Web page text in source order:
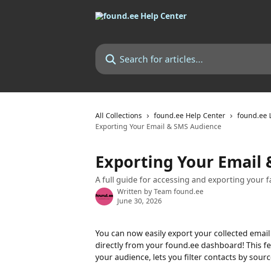
Search for articles...
All Collections found.ee Help Center
found.ee
Exporting Your Email & SMS Audience
Exporting Your Email
A full guide for accessing and exporting your
Written by Team found.ee
June 30, 2026
You can now easily export your collected
directly from your found.ee dashboard! This
your audience, lets you filter contacts by